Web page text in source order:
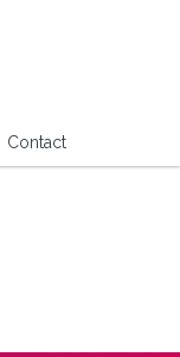
Contact